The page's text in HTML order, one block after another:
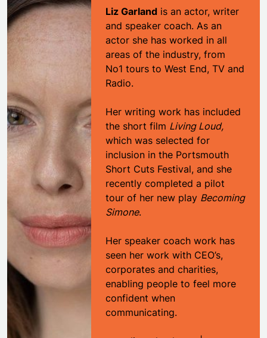
Liz Garland is an actor, writer
and speaker coach. As an
actor she has worked in all
areas of the industry, from
No1 tours to West End, TV and
Radio.
Her writing work has included
the short film Living Loud,
which was selected for
inclusion in the Portsmouth
Short Cuts Festival, and she
recently completed a pilot
tour of her new play Becoming
Simone.
Her speaker coach work has
seen her work with CEO’s,
corporates and charities,
enabling people to feel more
confident when
communicating.